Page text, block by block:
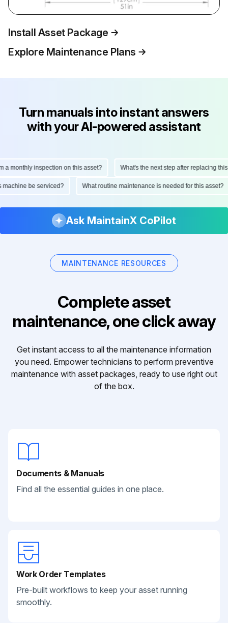
Install Asset Package
Explore Maintenance Plans
Turn manuals into instant answers
with your AI-powered assistant
a monthly inspection on this asset? What's the next step after replacing this
machine be serviced? What routine maintenance is needed for this asset?
Ask MaintainX CoPilot
MAINTENANCE RESOURCES
Complete asset
maintenance, one click away
Get instant access to all the maintenance information
you need. Empower technicians to perform preventive
maintenance with asset packages, ready to use right out
of the box.
Documents & Manuals
Find all the essential guides in one place.
Work Order Templates
Pre-built workflows to keep your asset running
smoothly.